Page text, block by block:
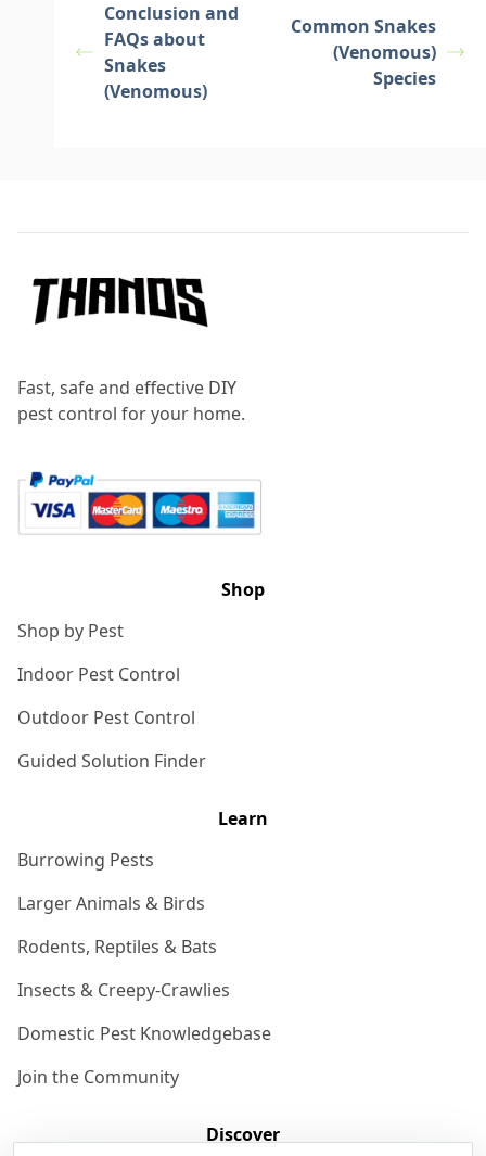
Conclusion and
FAQs about
Snakes
(Venomous)
Common Snakes
(Venomous)
Species
Fast, safe and effective DIY
pest control for your home.
Shop
Shop by Pest
Indoor Pest Control
Outdoor Pest Control
Guided Solution Finder
Learn
Burrowing Pests
Larger Animals & Birds
Rodents, Reptiles & Bats
Insects & Creepy-Crawlies
Domestic Pest Knowledgebase
Join the Community
Discover